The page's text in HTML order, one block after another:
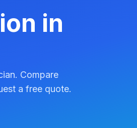
in
Compare
a free quote.